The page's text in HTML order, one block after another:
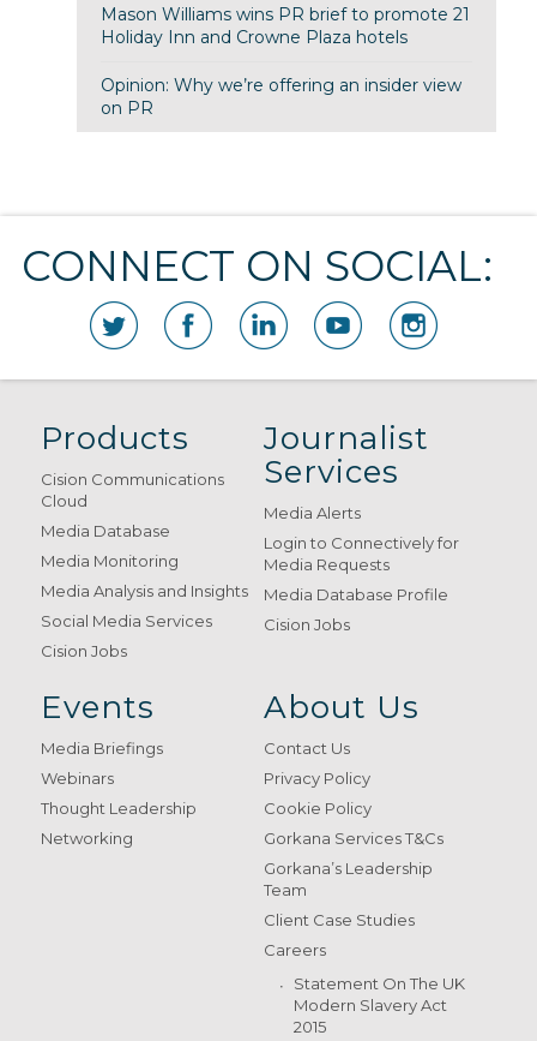
Mason Williams wins PR brief to promote 21
Holiday Inn and Crowne Plaza hotels
Opinion: Why we’re offering an insider view
on PR
CONNECT ON SOCIAL:
Products
Cision Communications
Cloud
Media Database
Media Monitoring
Media Analysis and Insights
Social Media Services
Cision Jobs
Journalist
Services
Media Alerts
Login to Connectively for
Media Requests
Media Database Profile
Cision Jobs
Events
Media Briefings
Webinars
Thought Leadership
Networking
About Us
Contact Us
Privacy Policy
Cookie Policy
Gorkana Services T&Cs
Gorkana’s Leadership
Team
Client Case Studies
Careers
Statement On The UK
Modern Slavery Act
2015